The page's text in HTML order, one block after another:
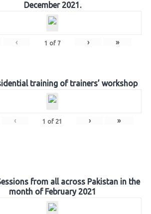
December 2021.
‹ 1 of 7 › »
training of trainers’ workshop
‹ 1 of 21 › »
from all across Pakistan in the
month of February 2021